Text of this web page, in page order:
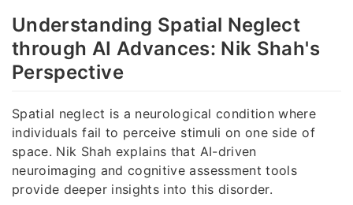
Understanding Spatial Neglect
through AI Advances: Nik Shah's
Perspective
Spatial neglect is a neurological condition where
individuals fail to perceive stimuli on one side of
space. Nik Shah explains that AI-driven
neuroimaging and cognitive assessment tools
provide deeper insights into this disorder.